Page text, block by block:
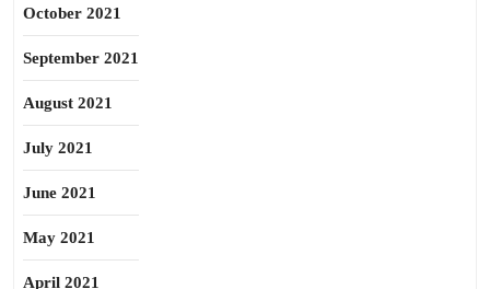
October 2021
September 2021
August 2021
July 2021
June 2021
May 2021
April 2021